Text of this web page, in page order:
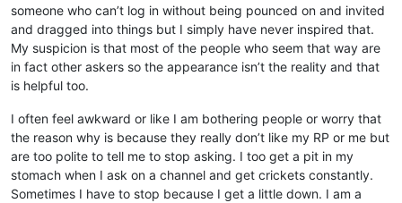
someone who can’t log in without being pounced on and invited
and dragged into things but I simply have never inspired that.
My suspicion is that most of the people who seem that way are
in fact other askers so the appearance isn’t the reality and that
is helpful too.
I often feel awkward or like I am bothering people or worry that
the reason why is because they really don’t like my RP or me but
are too polite to tell me to stop asking. I too get a pit in my
stomach when I ask on a channel and get crickets constantly.
Sometimes I have to stop because I get a little down. I am a